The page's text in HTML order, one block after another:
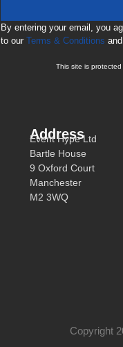
By entering your email, you
to our Terms & Conditions and
This site is
Address
Event Hype Ltd
Bartle House
9 Oxford Court
Manchester
M2 3WQ
Copyright